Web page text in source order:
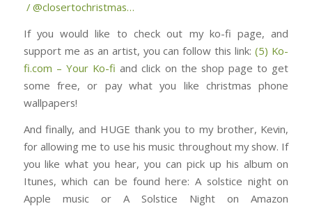
/ @closertochristmas⁠⁠⁠⁠⁠⁠⁠⁠⁠⁠⁠⁠⁠⁠⁠⁠⁠⁠⁠⁠⁠⁠⁠⁠…
If you would like to check out my ko-fi page, and
support me as an artist, you can follow this link:(5) Ko-
fi.com – Your Ko-fi and click on the shop page to get
some free, or pay what you like christmas phone
wallpapers!
And finally, and HUGE thank you to my brother, Kevin,
for allowing me to use his music throughout my show. If
you like what you hear, you can pick up his album on
Itunes, which can be found here: ⁠⁠⁠⁠⁠⁠⁠⁠⁠⁠⁠⁠⁠⁠⁠⁠⁠⁠⁠⁠⁠⁠⁠⁠⁠⁠⁠⁠⁠⁠⁠A solstice night on
Apple music or A Solstice Night on Amazon